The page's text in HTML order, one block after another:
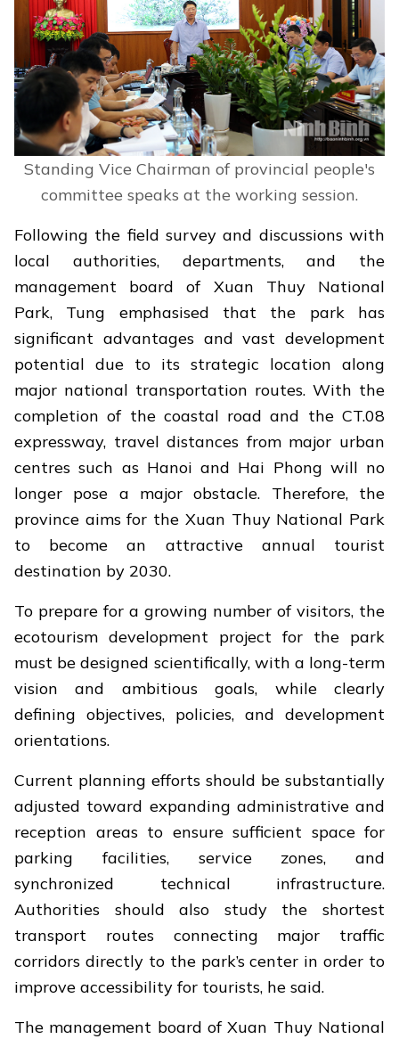
Standing Vice Chairman of provincial people's
committee speaks at the working session.
Following the field survey and discussions with
local authorities, departments, and the
management board of Xuan Thuy National
Park, Tung emphasised that the park has
significant advantages and vast development
potential due to its strategic location along
major national transportation routes. With the
completion of the coastal road and the CT.08
expressway, travel distances from major urban
centres such as Hanoi and Hai Phong will no
longer pose a major obstacle. Therefore, the
province aims for the Xuan Thuy National Park
to become an attractive annual tourist
destination by 2030.
To prepare for a growing number of visitors, the
ecotourism development project for the park
must be designed scientifically, with a long-term
vision and ambitious goals, while clearly
defining objectives, policies, and development
orientations.
Current planning efforts should be substantially
adjusted toward expanding administrative and
reception areas to ensure sufficient space for
parking facilities, service zones, and
synchronized technical infrastructure.
Authorities should also study the shortest
transport routes connecting major traffic
corridors directly to the park’s center in order to
improve accessibility for tourists, he said.
The management board of Xuan Thuy National